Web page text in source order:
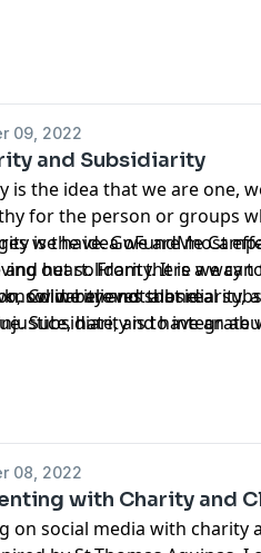
09, 2022
and Subsidiarity
is the idea that we are one,
for the person or groups
we have. GoFundMe
out solidarity. It is a way
know we are not alone.
is the idea we are most
heart. From there we
Colin believes that real
Subsidiarity is to integrate
solidarity and subsidiarity,
hate, and have an
08, 2022
with Charity and
on social media with charity